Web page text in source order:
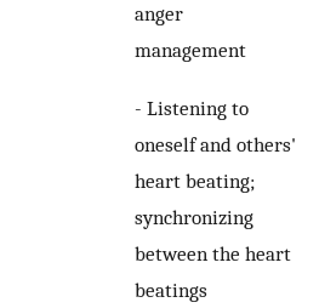
anger
management
- Listening to
oneself and others'
heart beating;
synchronizing
between the heart
beatings